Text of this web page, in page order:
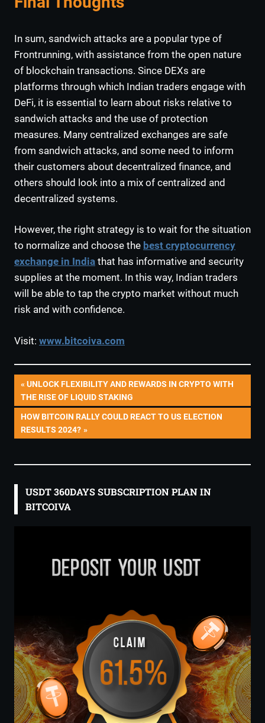
In sum, sandwich attacks are a popular type of
Frontrunning, with assistance from the open nature
of blockchain transactions. Since DEXs are
platforms through which Indian traders engage with
DeFi, it is essential to learn about risks relative to
sandwich attacks and the use of protection
measures. Many centralized exchanges are safe
from sandwich attacks, and some need to inform
their customers about decentralized finance, and
others should look into a mix of centralized and
decentralized systems.
However, the right strategy is to wait for the situation
to normalize and choose the best cryptocurrency
exchange in India that has informative and security
supplies at the moment. In this way, Indian traders
will be able to tap the crypto market without much
risk and with confidence.
Visit: www.bitcoiva.com
Post
navigation
PREVIOUS
POST:
UNLOCK FLEXIBILITY AND REWARDS IN CRYPTO WITH
THE RISE OF LIQUID STAKING
NEXT
POST:
HOW BITCOIN RALLY COULD REACT TO US ELECTION
RESULTS 2024?
USDT 360DAYS SUBSCRIPTION PLAN IN
BITCOIVA